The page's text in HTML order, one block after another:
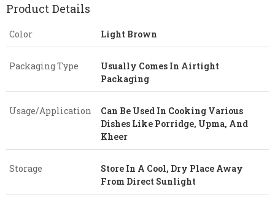
Product Details
Color Light Brown
Packaging Type
Usually Comes In Airtight
Packaging
Usage/Application
Can Be Used In Cooking Various
Dishes Like Porridge, Upma, And
Kheer
Storage
Store In A Cool, Dry Place Away
From Direct Sunlight